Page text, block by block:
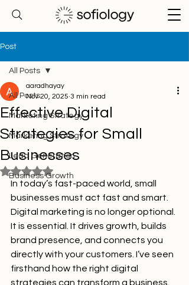
Post
All Posts
Marketing Strategy
Marketing Strategy
Lead Generation
Business Growth
All Posts
Effective Digital
Strategies for Small
Businesses
aaradhayay
Nov 20, 2025 3 min read
Rated NaN out of 5 stars.
In today’s fast-paced world, small
businesses must act fast and smart.
Digital marketing is no longer optional.
It is essential. It drives growth, builds
brand presence, and connects you
directly with your customers. I’ve seen
firsthand how the right digital
strategies can transform a business.